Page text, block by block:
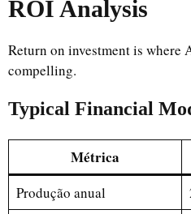
ROI Analysis
Return on investment is where
compelling.
Typical Financial
Métrica
Produção anual